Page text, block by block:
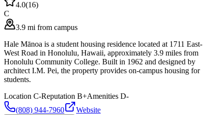
4.0(16)
C
3.9 mi from campus
Hale Mānoa is a student housing residence located at 1711 East-
West Road in Honolulu, Hawaii, approximately 3.9 miles from
Honolulu Community College. Built in 1962 and designed by
architect I.M. Pei, the property provides on-campus housing for
students.
Location C-Reputation B+Amenities D-
(808) 944-7960
Website